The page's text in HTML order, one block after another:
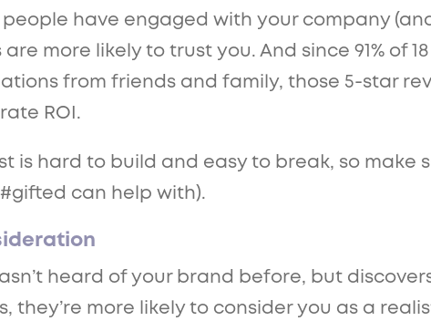
have engaged with your company
more likely to trust you. And since 91% of
from friends and family, those 5-star
ROI.
is hard to build and easy to break, so make
can help with).
heard of your brand before, but
they’re more likely to consider you as a